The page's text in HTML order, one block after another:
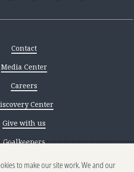
Contact
Media Center
Careers
Center
Give with us
Goalkeepers
scams
to make our site work. We and our